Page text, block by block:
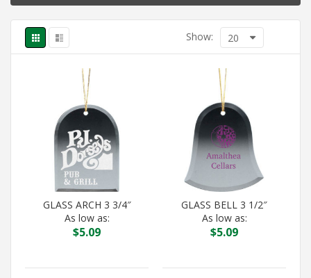
Show: 20
GLASS ARCH 3 3/4″
As low as:
$5.09
GLASS BELL 3 1/2″
As low as:
$5.09